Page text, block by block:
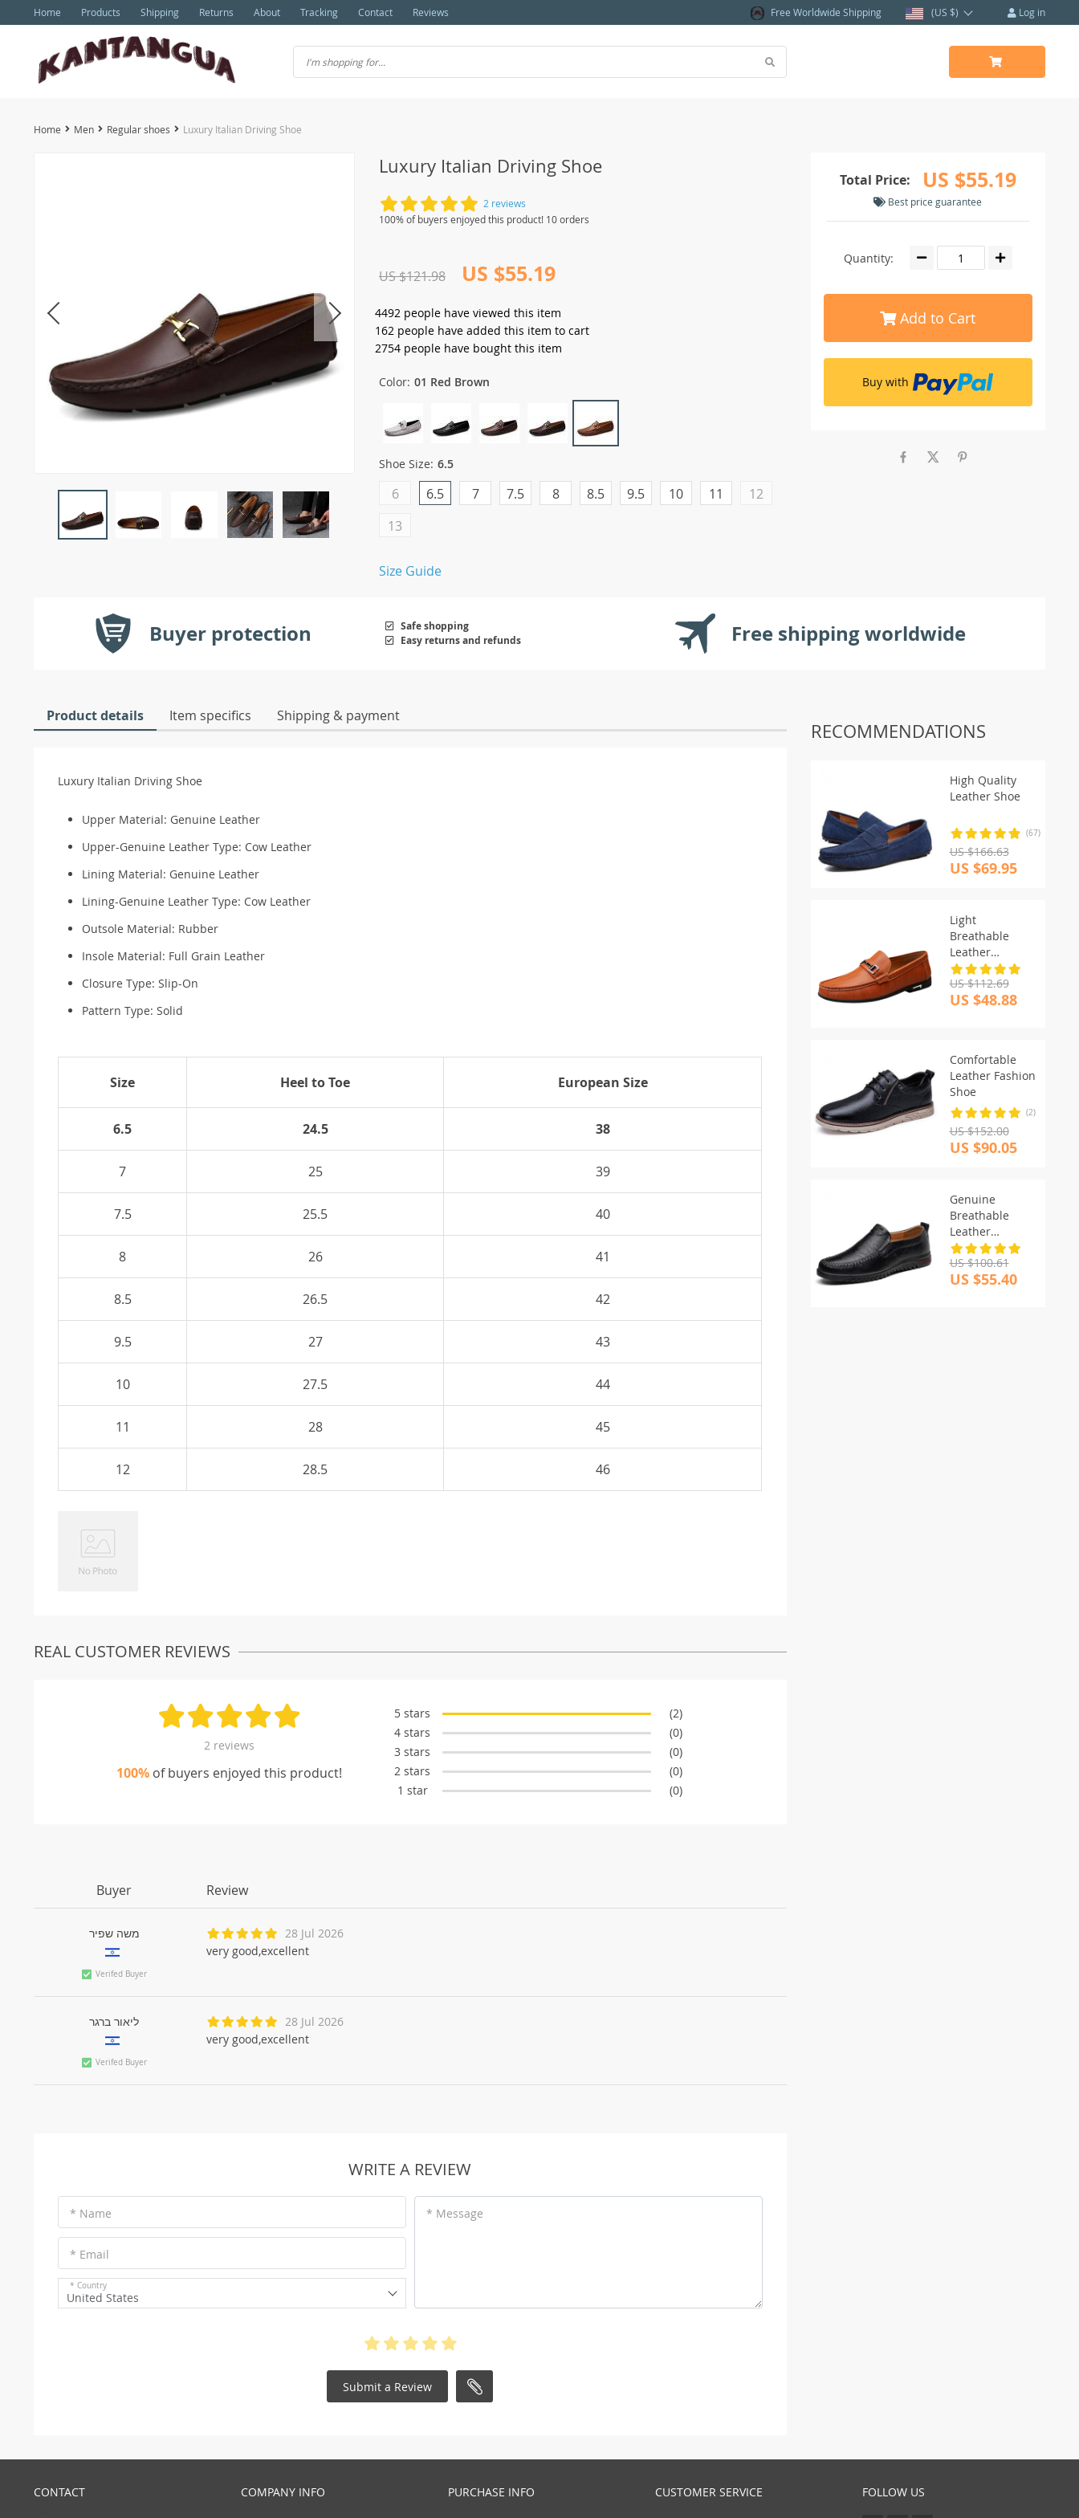
Home Products Shipping Returns About Tracking Contact Reviews Free Worldwide Shipping (US $) Log in
Home Men Regular shoes Luxury Italian Driving Shoe
Luxury Italian Driving Shoe
2 reviews
100% of buyers enjoyed this product! 10 orders
US $121.98 US $55.19
4492 people have viewed this item
162 people have added this item to cart
2754 people have bought this item
Color: 01 Red Brown
Shoe Size: 6.5
6 6.5 7 7.5 8 8.5 9.5 10 11
12
13
Size Guide
Total Price: US $55.19
Best price guarantee
Quantity:
Add to Cart
Buy with
Buyer protection
Safe shopping
Easy returns and refunds
Free shipping worldwide
Product details Item specifics Shipping & payment
Luxury Italian Driving Shoe
Upper Material: Genuine Leather
Upper-Genuine Leather Type: Cow Leather
Lining Material: Genuine Leather
Lining-Genuine Leather Type: Cow Leather
Outsole Material: Rubber
Insole Material: Full Grain Leather
Closure Type: Slip-On
Pattern Type: Solid
Size Heel to Toe European Size
6.5 24.5 38
7 25 39
7.5 25.5 40
8 26 41
8.5 26.5 42
9.5 27 43
10 27.5 44
11 28 45
12 28.5 46
REAL CUSTOMER REVIEWS
2 reviews
100% of buyers enjoyed this product!
5 stars
(2)
4 stars
(0)
3 stars
(0)
2 stars
(0)
1 star
(0)
Buyer Review
משה שפיר
Verifed Buyer
28 Jul 2026
very good,excellent
ליאור ברגר
Verifed Buyer
28 Jul 2026
very good,excellent
WRITE A REVIEW
* Name
* Email
* Country
United States
* Message
Submit a Review
RECOMMENDATIONS
High Quality
Leather Shoe
(67)
US $166.63
US $69.95
Light
Breathable
Leather
Moccasins
US $112.69
US $48.88
Comfortable
Leather Fashion
Shoe
(2)
US $152.00
US $90.05
Genuine
Breathable
Leather
Moccasins
US $100.61
US $55.40
CONTACT COMPANY INFO PURCHASE INFO CUSTOMER SERVICE FOLLOW US